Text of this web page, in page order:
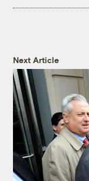
Next Article